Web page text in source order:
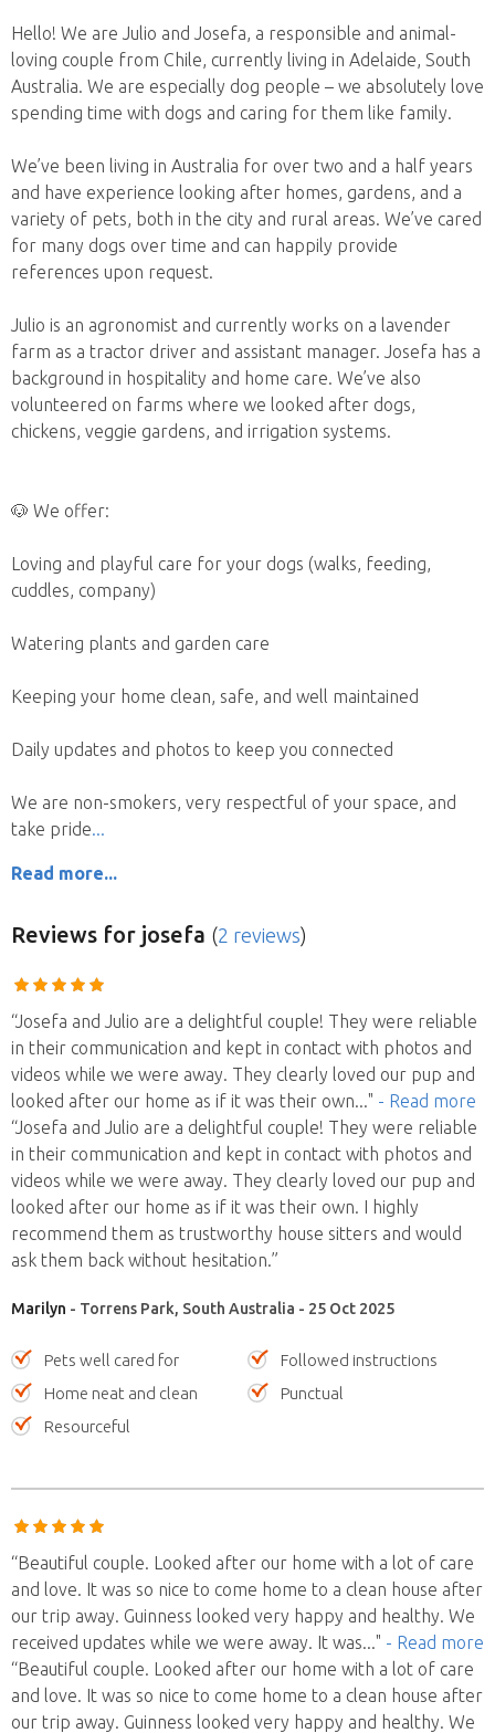
Hello! We are Julio and Josefa, a responsible and animal-
loving couple from Chile, currently living in Adelaide, South
Australia. We are especially dog people – we absolutely love
spending time with dogs and caring for them like family.
We’ve been living in Australia for over two and a half years
and have experience looking after homes, gardens, and a
variety of pets, both in the city and rural areas. We’ve cared
for many dogs over time and can happily provide
references upon request.
Julio is an agronomist and currently works on a lavender
farm as a tractor driver and assistant manager. Josefa has a
background in hospitality and home care. We’ve also
volunteered on farms where we looked after dogs,
chickens, veggie gardens, and irrigation systems.
🐶 We offer:
Loving and playful care for your dogs (walks, feeding,
cuddles, company)
Watering plants and garden care
Keeping your home clean, safe, and well maintained
Daily updates and photos to keep you connected
We are non-smokers, very respectful of your space, and
take pride
Read more...
Reviews for josefa (2 reviews)
“Josefa and Julio are a delightful couple! They were reliable
in their communication and kept in contact with photos and
videos while we were away. They clearly loved our pup and
looked after our home as if it was their own..." - Read more
“Josefa and Julio are a delightful couple! They were reliable
in their communication and kept in contact with photos and
videos while we were away. They clearly loved our pup and
looked after our home as if it was their own. I highly
recommend them as trustworthy house sitters and would
ask them back without hesitation.”
Marilyn - Torrens Park, South Australia - 25 Oct 2025
Pets well cared for
Followed instructions
Home neat and clean
Punctual
Resourceful
“Beautiful couple. Looked after our home with a lot of care
and love. It was so nice to come home to a clean house after
our trip away. Guinness looked very happy and healthy. We
received updates while we were away. It was..." - Read more
“Beautiful couple. Looked after our home with a lot of care
and love. It was so nice to come home to a clean house after
our trip away. Guinness looked very happy and healthy. We